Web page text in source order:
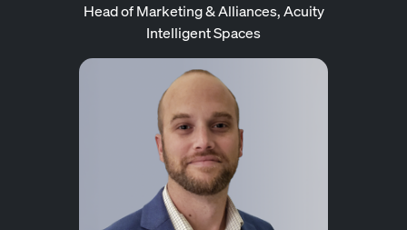
Head of Marketing & Alliances, Acuity
Intelligent Spaces